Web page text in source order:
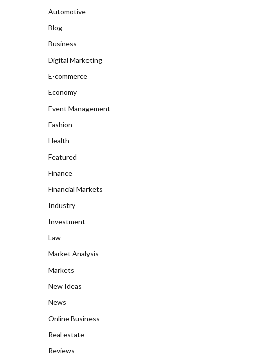
Automotive
Blog
Business
Digital Marketing
E-commerce
Economy
Event Management
Fashion
Health
Featured
Finance
Financial Markets
Industry
Investment
Law
Market Analysis
Markets
New Ideas
News
Online Business
Real estate
Reviews